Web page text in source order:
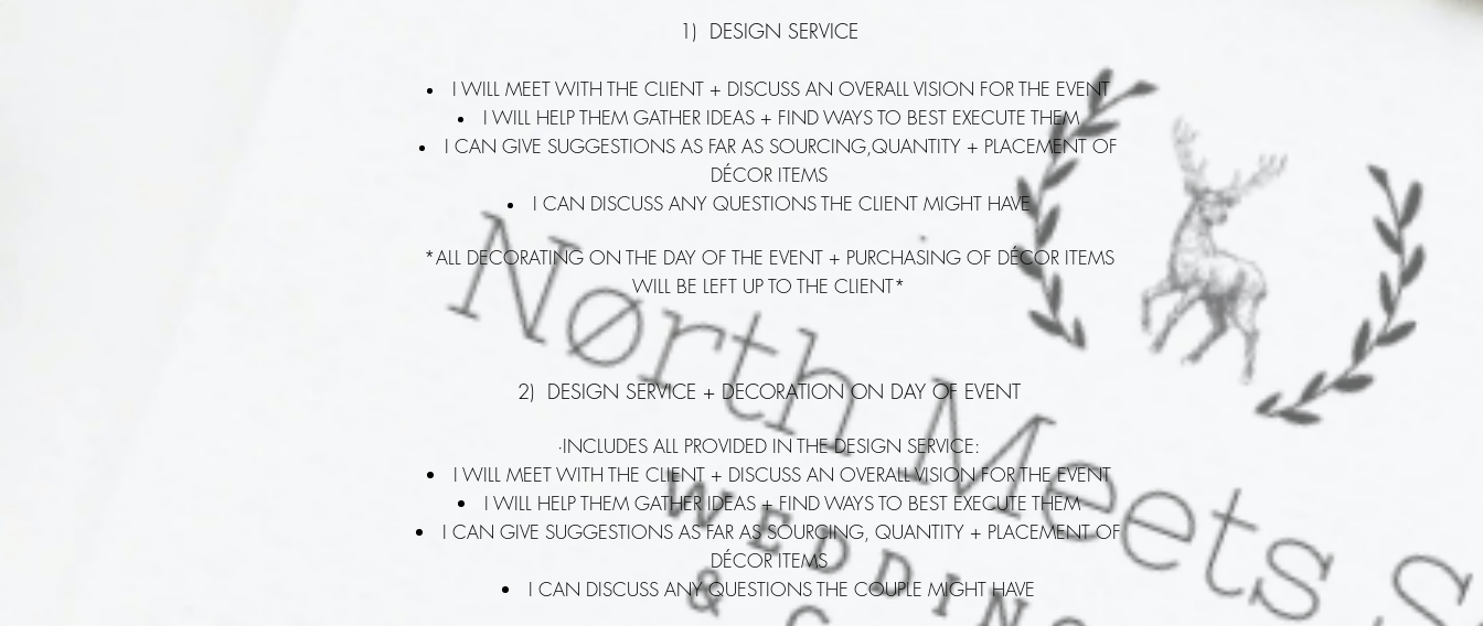
1) DESIGN SERVICE
I WILL MEET WITH THE CLIENT + DISCUSS AN OVERALL VISION FOR THE EVENT
I WILL HELP THEM GATHER IDEAS + FIND WAYS TO BEST EXECUTE THEM
I CAN GIVE SUGGESTIONS AS FAR AS SOURCING,QUANTITY + PLACEMENT OF
DÉCOR ITEMS
I CAN DISCUSS ANY QUESTIONS THE CLIENT MIGHT HAVE
*ALL DECORATING ON THE DAY OF THE EVENT + PURCHASING OF DÉCOR ITEMS
WILL BE LEFT UP TO THE CLIENT*
2) DESIGN SERVICE + DECORATION ON DAY OF EVENT
·INCLUDES ALL PROVIDED IN THE DESIGN SERVICE:
I WILL MEET WITH THE CLIENT + DISCUSS AN OVERALL VISION FOR THE EVENT
I WILL HELP THEM GATHER IDEAS + FIND WAYS TO BEST EXECUTE THEM
I CAN GIVE SUGGESTIONS AS FAR AS SOURCING, QUANTITY + PLACEMENT OF
DÉCOR ITEMS
I CAN DISCUSS ANY QUESTIONS THE COUPLE MIGHT HAVE